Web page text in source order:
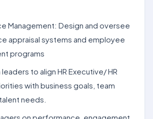
Management: Design and oversee
appraisal systems and employee
programs
to align HR Executive/ HR
with business goals, team
needs.